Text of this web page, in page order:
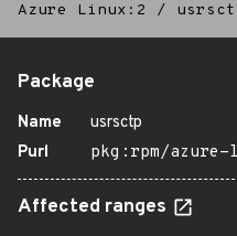
Azure Linux:2 /
Package
Name
usrsctp
Purl
pkg:rpm/
Affected ranges